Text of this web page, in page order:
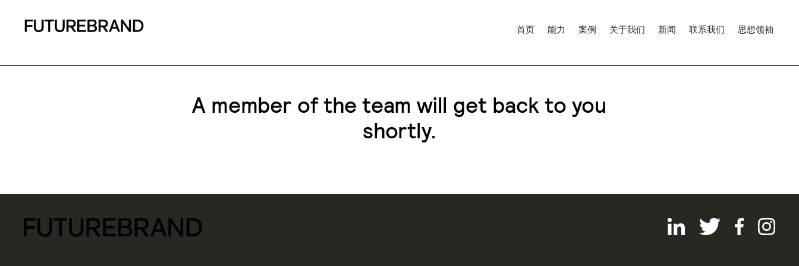
首页 能力 案例 关于我们 新闻 联系我们 思想领袖
A member of the team will get back to you
shortly.